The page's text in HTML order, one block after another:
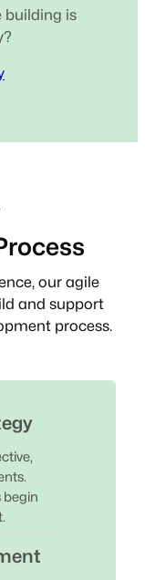
building is
our agile
and support
process.
begin